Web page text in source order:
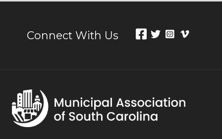
Connect With Us